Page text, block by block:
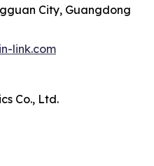
City, Guangdong
link.com
Co., Ltd.